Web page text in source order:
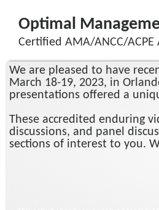
Optimal
Certified AMA/ANCC/ACPE
We are pleased to have
March 18-19, 2023, in
presentations offered a
These accredited enduring
discussions, and panel
sections of interest to you.